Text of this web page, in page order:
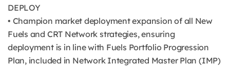
DEPLOY
• Champion market deployment expansion of all New
Fuels and CRT Network strategies, ensuring
deployment is in line with Fuels Portfolio Progression
Plan, included in Network Integrated Master Plan (IMP)